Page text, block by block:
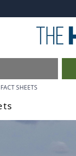
SHEETS